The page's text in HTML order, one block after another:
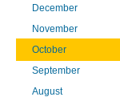
December
November
October
September
August